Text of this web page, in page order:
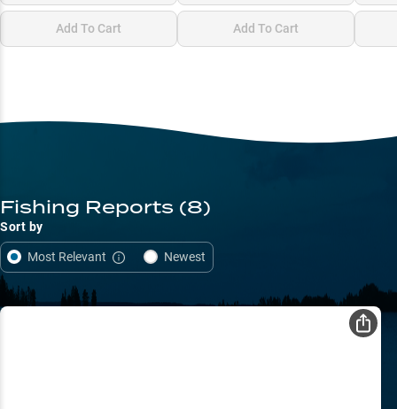
Add To Cart Add To Cart
Fishing Reports (8)
Sort by
Most Relevant Newest